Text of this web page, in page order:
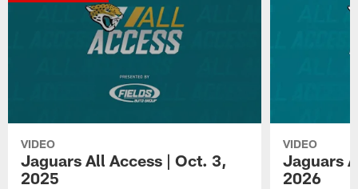
VIDEO
Jaguars All Access | Oct. 3,
2025
VIDEO
Jaguars
2026